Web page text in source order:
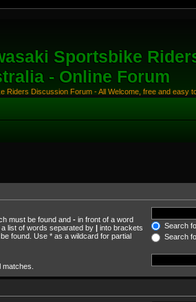
Sportsbike
- Online Forum
Riders Discussion Forum - All Welcome, free and easy
must be found and - in front of a word
list of words separated by | into brackets
found. Use * as a wildcard for partial
Search
Search